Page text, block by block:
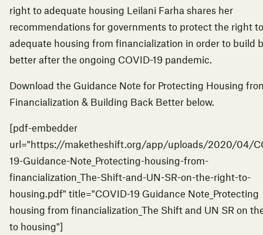
right to adequate housing Leilani Farha shares her
recommendations for governments to protect the right to
adequate housing from financialization in order to build
better after the ongoing COVID-19 pandemic.
Download the Guidance Note for Protecting Housing
Financialization & Building Back Better below.
[pdf-embedder
url="https://maketheshift.org/app/uploads/2020/04/
19-Guidance-Note_Protecting-housing-from-
financialization_The-Shift-and-UN-SR-on-the-right-to-
housing.pdf" title="COVID-19 Guidance Note_Protecting
housing from financialization_The Shift and UN SR on
to housing"]